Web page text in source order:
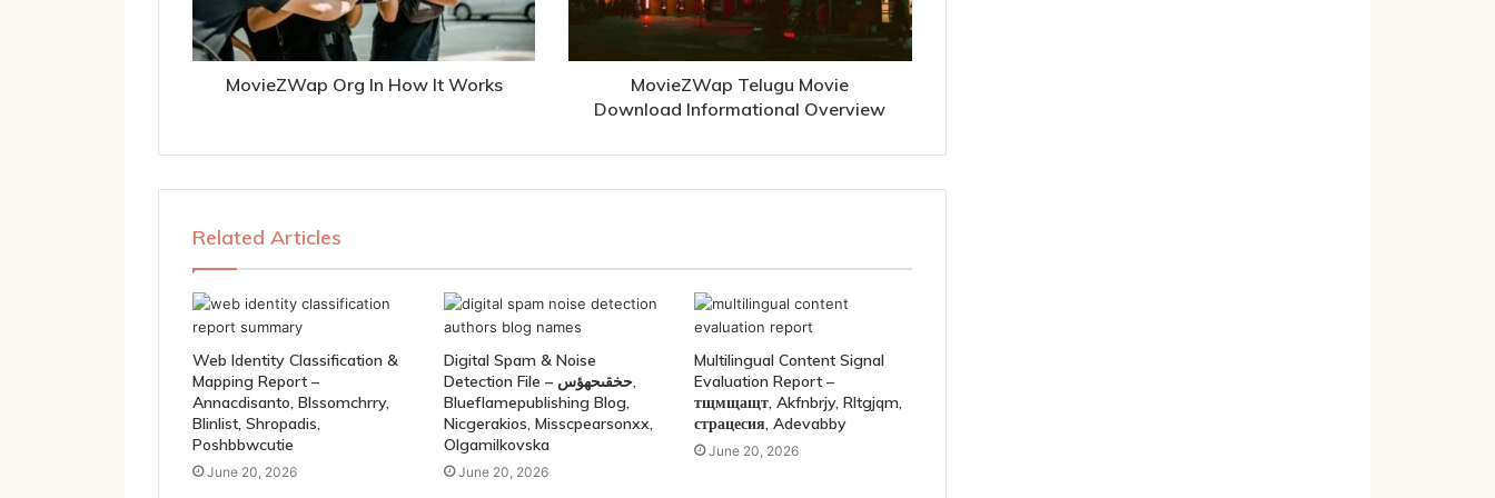
MovieZWap Org In How It Works
MovieZWap Telugu Movie
Download Informational Overview
Related Articles
Web Identity Classification &
Mapping Report –
Annacdisanto, Blssomchrry,
Blinlist, Shropadis,
Poshbbwcutie
June 20, 2026
Digital Spam & Noise
Detection File – حخقىحهؤس,
Blueflamepublishing Blog,
Nicgerakios, Misscpearsonxx,
Olgamilkovska
June 20, 2026
Multilingual Content Signal
Evaluation Report –
тщмщащт, Akfnbrjy, Rltgjqm,
страцесия, Adevabby
June 20, 2026